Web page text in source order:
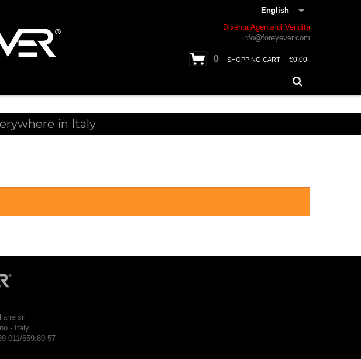
English
Diventa Agente di Vendita
info@foreyever.com
0 SHOPPING CART - €0.00
in Italy
srl
- Italy
011/659.80.57